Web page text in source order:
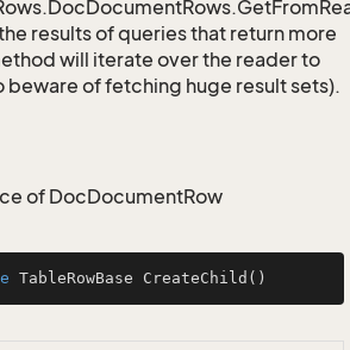
results of queries that return more
will iterate over the reader to
beware of fetching huge result sets).
of DocDocumentRow
TableRowBase CreateChild ()